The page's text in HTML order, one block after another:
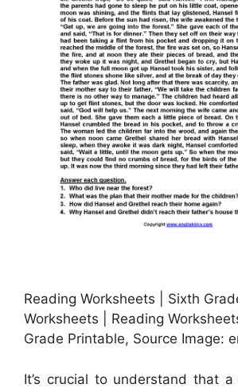
Reading Worksheets | Sixth
Worksheets | Reading
Grade Printable, Source Image:
It’s crucial to understand that